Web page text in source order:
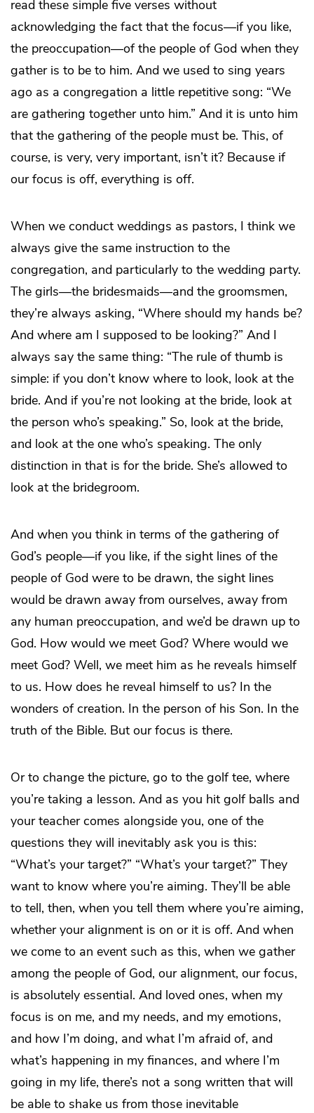
read these simple five verses without
acknowledging the fact that the focus—if you like,
the preoccupation—of the people of God when they
gather is to be to him. And we used to sing years
ago as a congregation a little repetitive song: “We
are gathering together unto him.” And it is unto him
that the gathering of the people must be. This, of
course, is very, very important, isn’t it? Because if
our focus is off, everything is off.
When we conduct weddings as pastors, I think we
always give the same instruction to the
congregation, and particularly to the wedding party.
The girls—the bridesmaids—and the groomsmen,
they’re always asking, “Where should my hands be?
And where am I supposed to be looking?” And I
always say the same thing: “The rule of thumb is
simple: if you don’t know where to look, look at the
bride. And if you’re not looking at the bride, look at
the person who’s speaking.” So, look at the bride,
and look at the one who’s speaking. The only
distinction in that is for the bride. She’s allowed to
look at the bridegroom.
And when you think in terms of the gathering of
God’s people—if you like, if the sight lines of the
people of God were to be drawn, the sight lines
would be drawn away from ourselves, away from
any human preoccupation, and we’d be drawn up to
God. How would we meet God? Where would we
meet God? Well, we meet him as he reveals himself
to us. How does he reveal himself to us? In the
wonders of creation. In the person of his Son. In the
truth of the Bible. But our focus is there.
Or to change the picture, go to the golf tee, where
you’re taking a lesson. And as you hit golf balls and
your teacher comes alongside you, one of the
questions they will inevitably ask you is this:
“What’s your target?” “What’s your target?” They
want to know where you’re aiming. They’ll be able
to tell, then, when you tell them where you’re aiming,
whether your alignment is on or it is off. And when
we come to an event such as this, when we gather
among the people of God, our alignment, our focus,
is absolutely essential. And loved ones, when my
focus is on me, and my needs, and my emotions,
and how I’m doing, and what I’m afraid of, and
what’s happening in my finances, and where I’m
going in my life, there’s not a song written that will
be able to shake us from those inevitable